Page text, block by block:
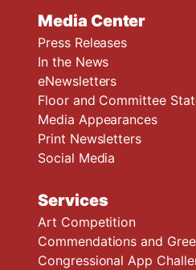
Media Center
Press Releases
In the News
eNewsletters
Floor and Committee
Media Appearances
Print Newsletters
Social Media
Services
Art Competition
Commendations and
Congressional App